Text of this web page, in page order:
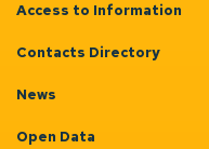
Access to Information
Contacts Directory
News
Open Data